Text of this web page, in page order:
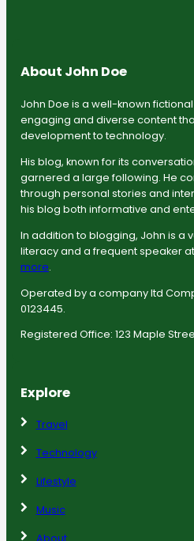
About John Doe
John Doe is a well-known
engaging and diverse content
development to technology.
His blog, known for its
garnered a large following. He
through personal stories and
his blog both informative and
In addition to blogging, John is a
literacy and a frequent speaker
more.
Operated by a company ltd
0123445.
Registered Office: 123 Maple
Explore
Travel
Technology
Lifestyle
Music